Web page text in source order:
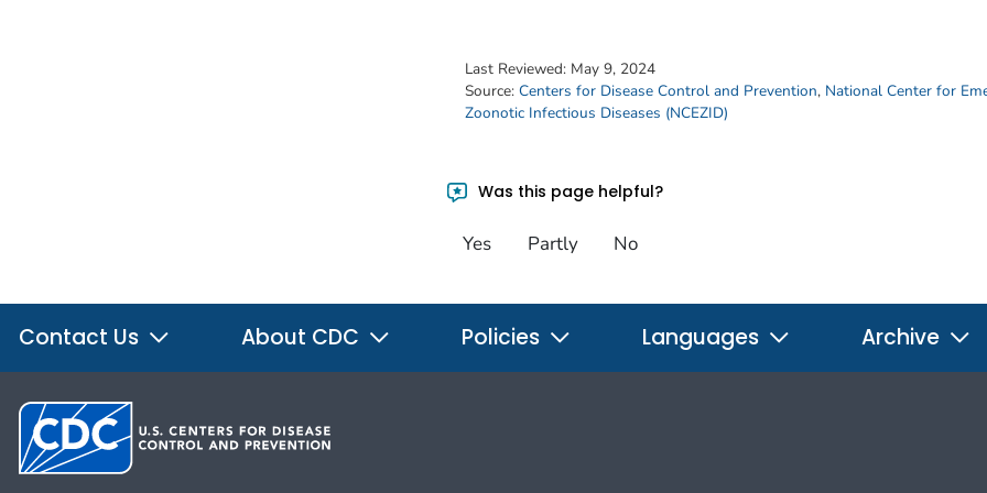
Last Reviewed: May 9, 2024
Source: Centers for Disease Control and Prevention, National Center for
Zoonotic Infectious Diseases (NCEZID)
Was this page helpful?
Yes Partly No
Contact Us About CDC Policies Languages Archive